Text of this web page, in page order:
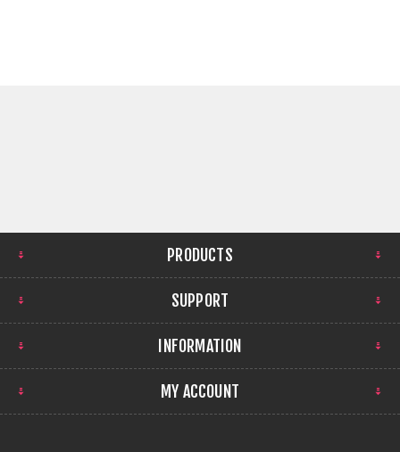
PRODUCTS
SUPPORT
INFORMATION
MY ACCOUNT